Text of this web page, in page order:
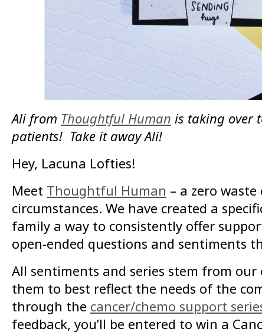
Ali from Thoughtful Human is taking over
patients! Take it away Ali!
Hey, Lacuna Lofties!
Meet Thoughtful Human – a zero
circumstances. We have created a
family a way to consistently offer
open-ended questions and sentiments
All sentiments and series stem from our
them to best reflect the needs of the
through the cancer/chemo support
feedback, you’ll be entered to win a